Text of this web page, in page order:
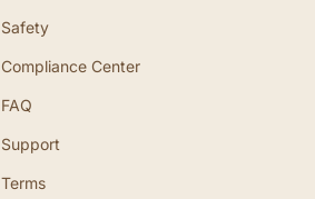
Safety
Compliance Center
FAQ
Support
Terms